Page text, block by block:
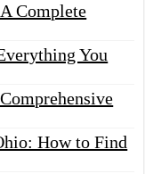
Complete
You
How to Find